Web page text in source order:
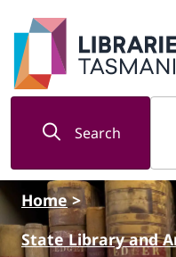
Skip to main content
Search
Home>
State Library and